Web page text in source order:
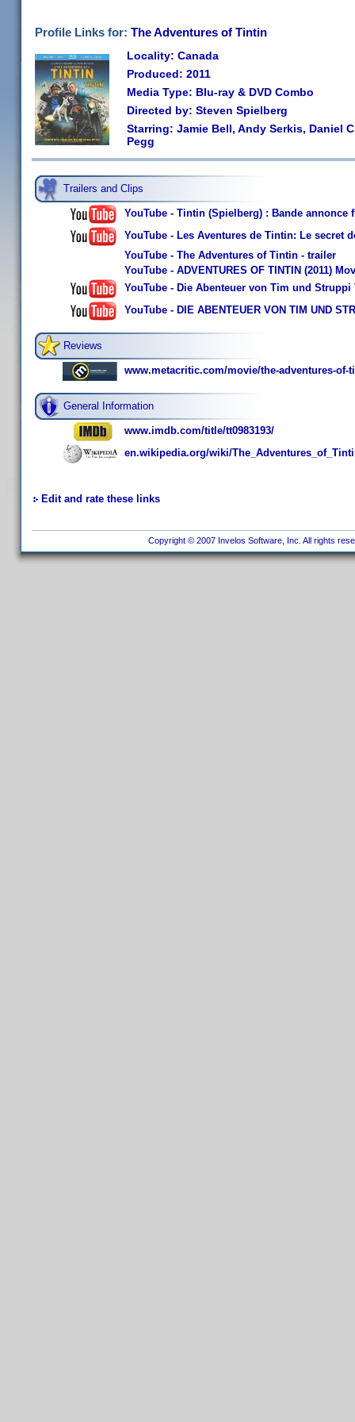
Profile Links for: The Adventures of Tintin
Locality: Canada
Produced: 2011
Media Type: Blu-ray & DVD Combo
Directed by: Steven Spielberg
Starring: Jamie Bell, Andy Serkis, Daniel
Pegg
Trailers and Clips
YouTube - Tintin (Spielberg) : Bande annonce
YouTube - Les Aventures de Tintin: Le secret
YouTube - The Adventures of Tintin - trailer
YouTube - ADVENTURES OF TINTIN (2011)
YouTube - Die Abenteuer von Tim und
YouTube - DIE ABENTEUER VON TIM UND
Reviews
www.metacritic.com/movie/the-adventures-of-
General Information
www.imdb.com/title/tt0983193/
en.wikipedia.org/wiki/
Edit and rate these links
Copyright © 2007 Invelos Software, Inc. All rights